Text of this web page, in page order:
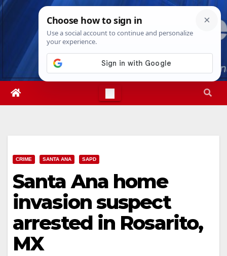
Skip
Thu. Aug 6th, 20266:51:22 AM
CRIME SANTA ANA SAPD
Santa Ana home
invasion suspect
arrested in Rosarito,
MX